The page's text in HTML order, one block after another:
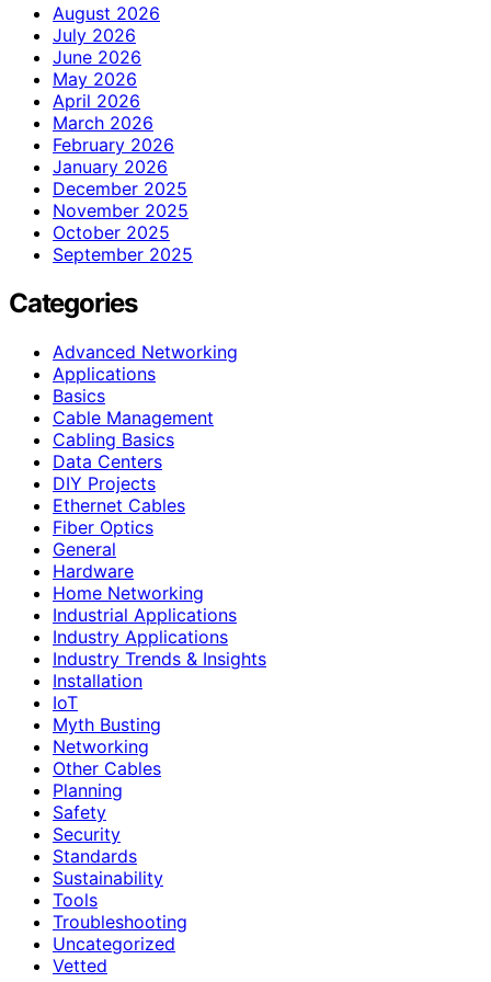
August 2026
July 2026
June 2026
May 2026
April 2026
March 2026
February 2026
January 2026
December 2025
November 2025
October 2025
September 2025
Categories
Advanced Networking
Applications
Basics
Cable Management
Cabling Basics
Data Centers
DIY Projects
Ethernet Cables
Fiber Optics
General
Hardware
Home Networking
Industrial Applications
Industry Applications
Industry Trends & Insights
Installation
IoT
Myth Busting
Networking
Other Cables
Planning
Safety
Security
Standards
Sustainability
Tools
Troubleshooting
Uncategorized
Vetted